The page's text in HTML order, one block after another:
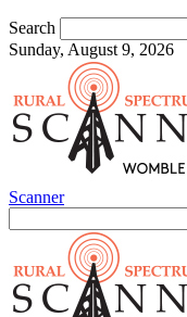
Search
Sunday, August 9, 2026
Scanner